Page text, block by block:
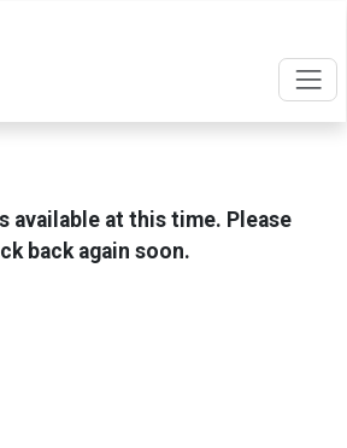
available at this time. Please
back again soon.